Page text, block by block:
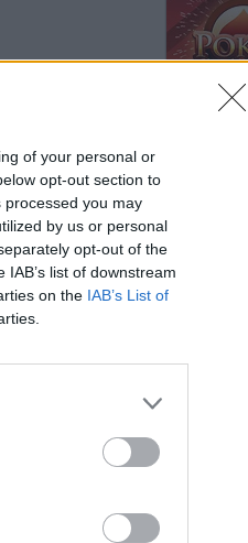
of your personal or
opt-out section to
you may
by us or personal
opt-out of the
list of downstream
on the IAB’s List of
Poker